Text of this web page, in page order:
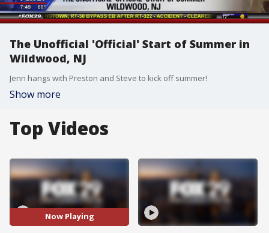
The Unofficial 'Official' Start of Summer in
Wildwood, NJ
Jenn hangs with Preston and Steve to kick off summer!
Show more
Top Videos
Now Playing